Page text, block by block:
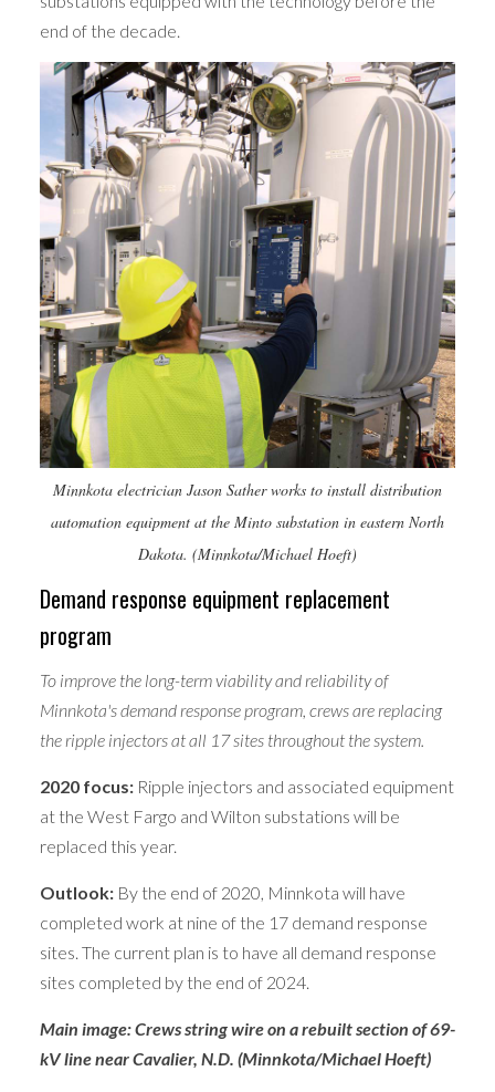
end of the decade.
Minnkota electrician Jason Sather works to install distribution
automation equipment at the Minto substation in eastern North
Dakota. (Minnkota/Michael Hoeft)
Demand response equipment replacement
program
To improve the long-term viability and reliability of
Minnkota's demand response program, crews are replacing
the ripple injectors at all 17 sites throughout the system.
2020 focus:Ripple injectors and associated equipment
at the West Fargo and Wilton substations will be
replaced this year.
Outlook:By the end of 2020, Minnkota will have
completed work at nine of the 17 demand response
sites. The current plan is to have all demand response
sites completed by the end of 2024.
Main image: Crews string wire on a rebuilt section of 69-
kV line near Cavalier, N.D. (Minnkota/Michael Hoeft)